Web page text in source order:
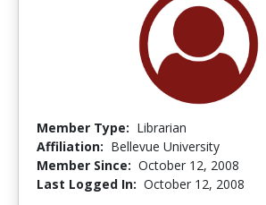
Member Type: Librarian
Affiliation: Bellevue University
Member Since: October 12, 2008
Last Logged In: October 12, 2008